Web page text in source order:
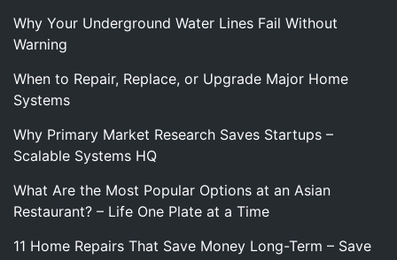
Why Your Underground Water Lines Fail Without
Warning
When to Repair, Replace, or Upgrade Major Home
Systems
Why Primary Market Research Saves Startups –
Scalable Systems HQ
What Are the Most Popular Options at an Asian
Restaurant? – Life One Plate at a Time
11 Home Repairs That Save Money Long-Term – Save